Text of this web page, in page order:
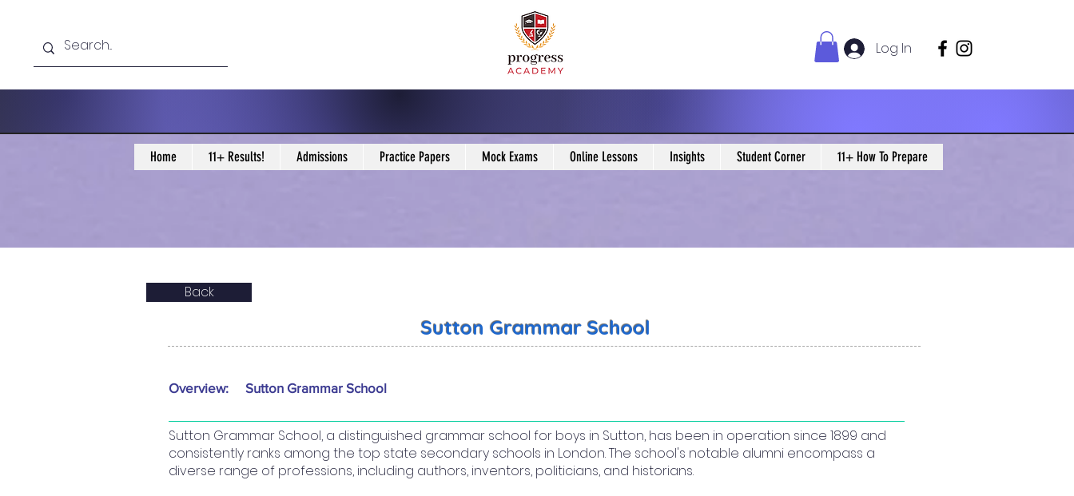
Log In
Home 11+ Results! Admissions Practice Papers Mock Exams Online Lessons Insights Student Corner 11+ How To Prepare
Back
Sutton Grammar School
Overview: Sutton Grammar School
Sutton Grammar School, a distinguished grammar school for boys in Sutton, has been in operation since 1899 and
consistently ranks among the top state secondary schools in London. The school's notable alumni encompass a
diverse range of professions, including authors, inventors, politicians, and historians.